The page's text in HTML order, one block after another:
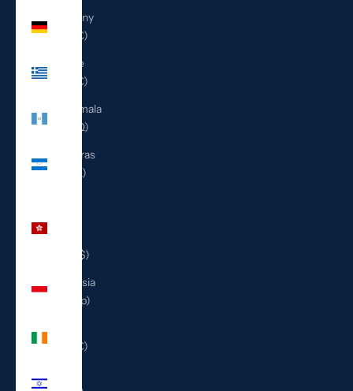
Germany
(EUR €)
Greece
(EUR €)
Guatemala
(GTQ Q)
Honduras
(HNL L)
(HKD $)
Indonesia
(IDR Rp)
(EUR €)